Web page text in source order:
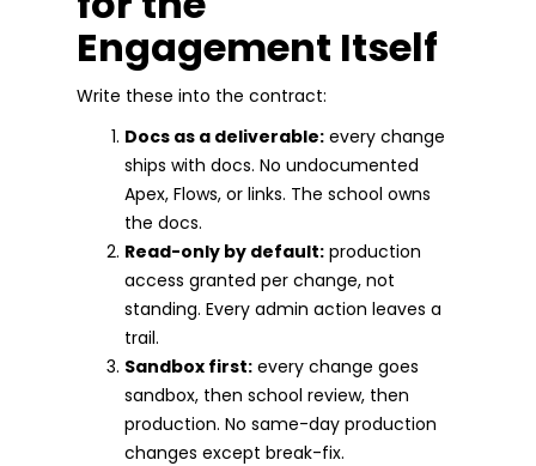
Engagement Itself
Write these into the contract:
Docs as a deliverable: every change
ships with docs. No undocumented
Apex, Flows, or links. The school owns
the docs.
Read-only by default: production
access granted per change, not
standing. Every admin action leaves a
trail.
Sandbox first: every change goes
sandbox, then school review, then
production. No same-day production
changes except break-fix.